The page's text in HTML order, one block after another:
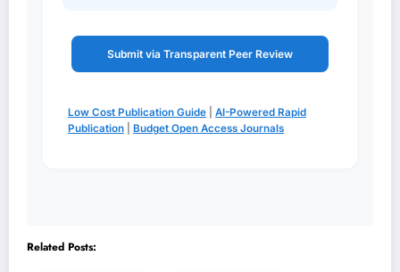
Submit via Transparent Peer Review
Low Cost Publication Guide
AI-Powered Rapid
Publication
Budget Open Access Journals
Related Posts: